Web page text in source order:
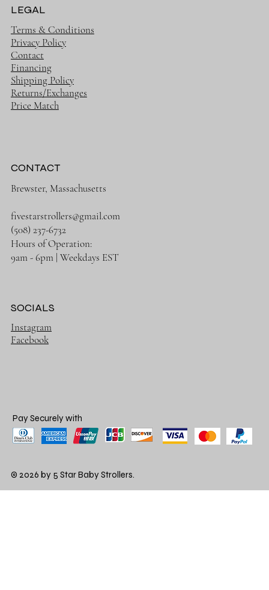
LEGAL
Terms & Conditions
Privacy Policy
Contact
Financing
Shipping Policy
Returns/Exchanges
Price Match
CONTACT
Brewster, Massachusetts
fivestarstrollers@gmail.com
(508) 237-6732
Hours of Operation:
9am - 6pm | Weekdays EST
SOCIALS
Instagram
Facebook
Pay Securely with
© 2026 by 5 Star Baby Strollers.